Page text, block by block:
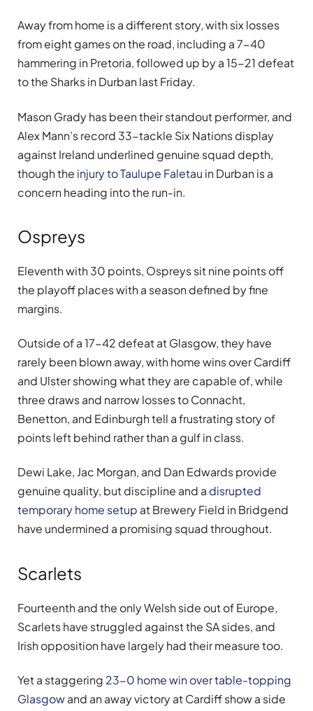
Away from home is a different story, with six losses
from eight games on the road, including a 7-40
hammering in Pretoria, followed up by a 15-21 defeat
to the Sharks in Durban last Friday.
Mason Grady has been their standout performer, and
Alex Mann’s record 33-tackle Six Nations display
against Ireland underlined genuine squad depth,
though the injury to Taulupe Faletau in Durban is a
concern heading into the run-in.
Ospreys
Eleventh with 30 points, Ospreys sit nine points off
the playoff places with a season defined by fine
margins.
Outside of a 17-42 defeat at Glasgow, they have
rarely been blown away, with home wins over Cardiff
and Ulster showing what they are capable of, while
three draws and narrow losses to Connacht,
Benetton, and Edinburgh tell a frustrating story of
points left behind rather than a gulf in class.
Dewi Lake, Jac Morgan, and Dan Edwards provide
genuine quality, but discipline and a disrupted
temporary home setup at Brewery Field in Bridgend
have undermined a promising squad throughout.
Scarlets
Fourteenth and the only Welsh side out of Europe,
Scarlets have struggled against the SA sides, and
Irish opposition have largely had their measure too.
Yet a staggering 23-0 home win over table-topping
Glasgowand an away victory at Cardiff show a side